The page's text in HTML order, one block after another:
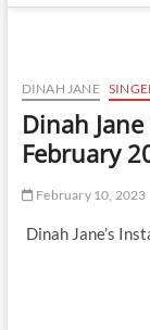
DINAH JANE
Dinah
February
February 10, 2023
Dinah Jane’s